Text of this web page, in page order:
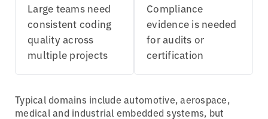
Large teams need
consistent coding
quality across
multiple projects
Compliance
evidence is needed
for audits or
certification
Typical domains include automotive, aerospace,
medical and industrial embedded systems, but